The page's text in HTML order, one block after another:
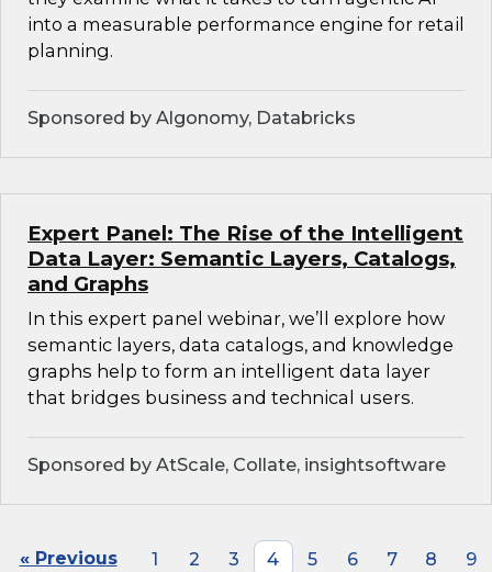
into a measurable performance engine for retail
planning.
Sponsored by Algonomy, Databricks
Expert Panel: The Rise of the Intelligent
Data Layer: Semantic Layers, Catalogs,
and Graphs
In this expert panel webinar, we’ll explore how
semantic layers, data catalogs, and knowledge
graphs help to form an intelligent data layer
that bridges business and technical users.
Sponsored by AtScale, Collate, insightsoftware
« Previous 1 2 3 4 5 6 7 8
9